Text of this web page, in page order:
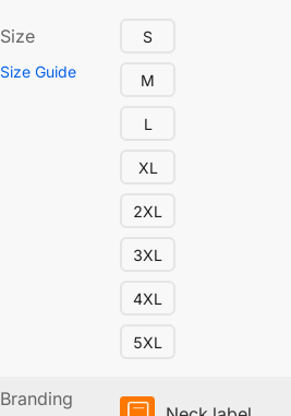
Size
Size Guide
S
M
L
XL
2XL
3XL
4XL
5XL
Branding